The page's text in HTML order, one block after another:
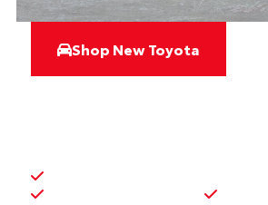
Shop New Toyota
New and used Toyota inventory
Toyota service and parts